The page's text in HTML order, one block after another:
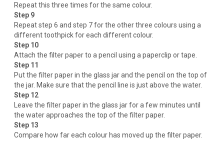
Repeat this three times for the same colour.
Step 9
Repeat step 6 and step 7 for the other three colours using a
different toothpick for each different colour.
Step 10
Attach the filter paper to a pencil using a paperclip or tape.
Step 11
Put the filter paper in the glass jar and the pencil on the top of
the jar. Make sure that the pencil line is just above the water.
Step 12
Leave the filter paper in the glass jar for a few minutes until
the water approaches the top of the filter paper.
Step 13
Compare how far each colour has moved up the filter paper.